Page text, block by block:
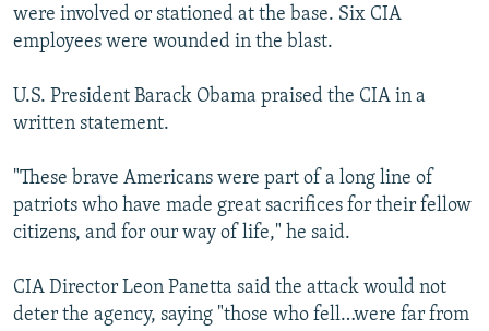
were involved or stationed at the base. Six CIA
employees were wounded in the blast.
U.S. President Barack Obama praised the CIA in a
written statement.
"These brave Americans were part of a long line of
patriots who have made great sacrifices for their fellow
citizens, and for our way of life," he said.
CIA Director Leon Panetta said the attack would not
deter the agency, saying "those who fell…were far from